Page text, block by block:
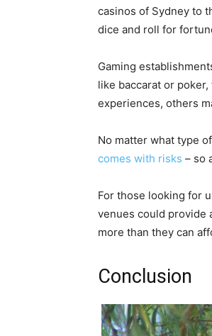
casinos of Sydney to
dice and roll for
Gaming
like baccarat or
experiences, others
No matter what type
comes with risks – so
For those looking for
venues could provide
more than they can
Conclusion